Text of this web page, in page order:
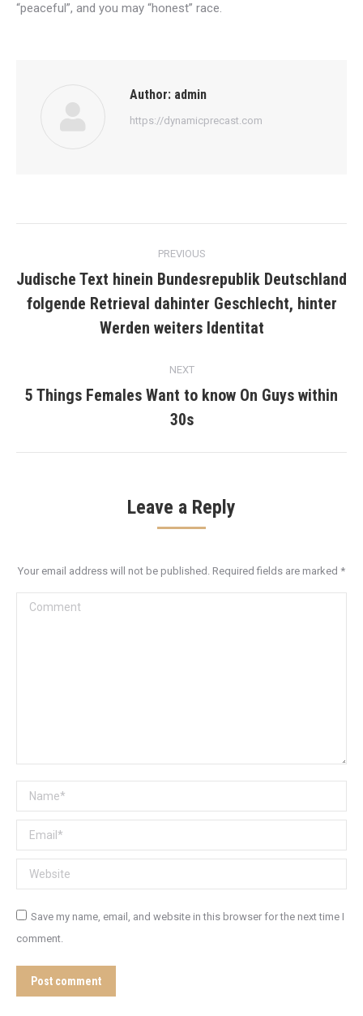
“peaceful”, and you may “honest” race.
Author: admin
https://dynamicprecast.com
navigation
PREVIOUS
Previous
post:
Judische Text hinein Bundesrepublik Deutschland
folgende Retrieval dahinter Geschlecht, hinter
Werden weiters Identitat
NEXT
Next
post:
5 Things Females Want to know On Guys within
30s
Leave a Reply
Your email address will not be published. Required fields are marked *
Comment
Name *
Email *
Website
Save my name, email, and website in this browser for the next time I
comment.
Post comment